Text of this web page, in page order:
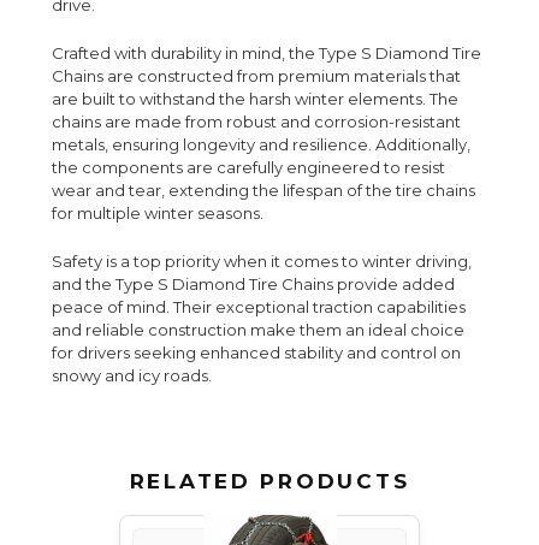
drive.
Crafted with durability in mind, the Type S Diamond Tire
Chains are constructed from premium materials that
are built to withstand the harsh winter elements. The
chains are made from robust and corrosion-resistant
metals, ensuring longevity and resilience. Additionally,
the components are carefully engineered to resist
wear and tear, extending the lifespan of the tire chains
for multiple winter seasons.
Safety is a top priority when it comes to winter driving,
and the Type S Diamond Tire Chains provide added
peace of mind. Their exceptional traction capabilities
and reliable construction make them an ideal choice
for drivers seeking enhanced stability and control on
snowy and icy roads.
RELATED PRODUCTS